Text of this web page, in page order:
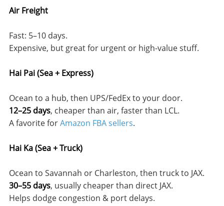
Air Freight
Fast: 5–10 days.
Expensive, but great for urgent or high-value stuff.
Hai Pai (Sea + Express)
Ocean to a hub, then UPS/FedEx to your door.
12–25 days, cheaper than air, faster than LCL.
A favorite forAmazon FBA sellers.
Hai Ka (Sea + Truck)
Ocean to Savannah or Charleston, then truck to JAX.
30–55 days, usually cheaper than direct JAX.
Helps dodge congestion & port delays.